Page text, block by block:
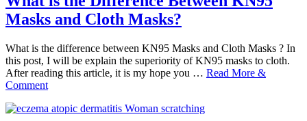
Masks and Cloth Masks?
What is the difference between KN95 Masks and Cloth Masks ? In
this post, I will be explain the superiority of KN95 masks to cloth.
After reading this article, it is my hope you … Read More &
Comment